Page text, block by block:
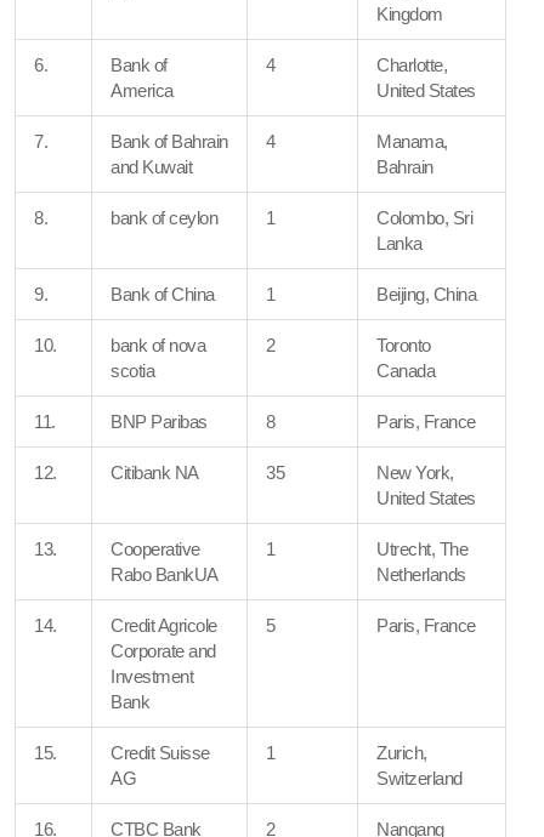
Kingdom
6.
Bank of
America
4
Charlotte,
United States
7.
Bank of Bahrain
and Kuwait
4
Manama,
Bahrain
8. bank of ceylon 1
Colombo, Sri
Lanka
9. Bank of China 1 Beijing, China
10.
bank of nova
scotia
2
Toronto
Canada
11. BNP Paribas 8 Paris, France
12. Citibank NA 35
New York,
United States
13.
Cooperative
Rabo BankUA
1
Utrecht, The
Netherlands
14.
Credit Agricole
Corporate and
Investment
Bank
5 Paris, France
15.
Credit Suisse
AG
1
Zurich,
Switzerland
16.
CTBC Bank
2
Nangang